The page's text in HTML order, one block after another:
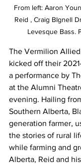
From left: Aaron
Reid , Craig BIgnell
Levesque Bass.
The Vermilion
kicked off their
a performance by
at the Alumni
evening. Hailing
Southern Alberta,
generation farmer,
the stories of rural
while farming and
Alberta, Reid and